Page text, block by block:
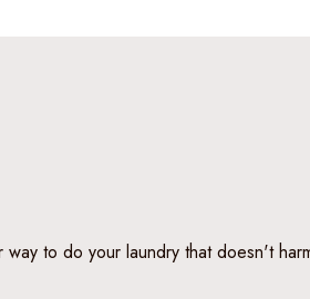
to do your laundry that doesn't